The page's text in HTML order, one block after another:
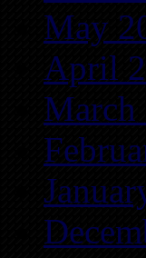
May
April
March